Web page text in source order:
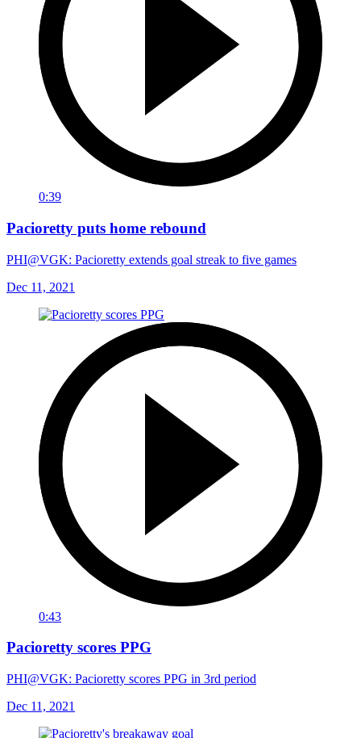
0:39
Pacioretty puts home rebound
PHI@VGK: Pacioretty extends goal streak to five games
Dec 11, 2021
0:43
Pacioretty scores PPG
PHI@VGK: Pacioretty scores PPG in 3rd period
Dec 11, 2021